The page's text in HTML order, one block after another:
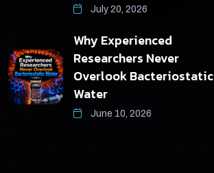
July 20, 2026
Why Experienced
Researchers Never
Overlook Bacteriostatic
Water
June 10, 2026